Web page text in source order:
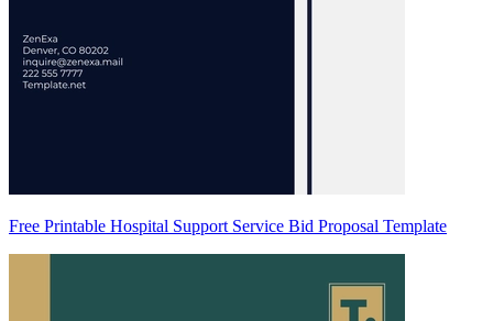
Free Printable Hospital Support Service Bid Proposal Template